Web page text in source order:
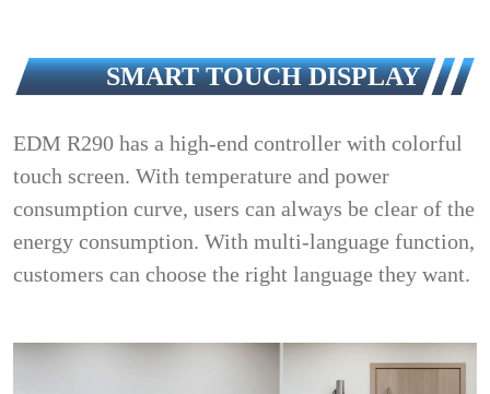
SMART TOUCH DISPLAY
EDM R290 has a high-end controller with colorful
touch screen. With temperature and power
consumption curve, users can always be clear of the
energy consumption. With multi-language function,
customers can choose the right language they want.